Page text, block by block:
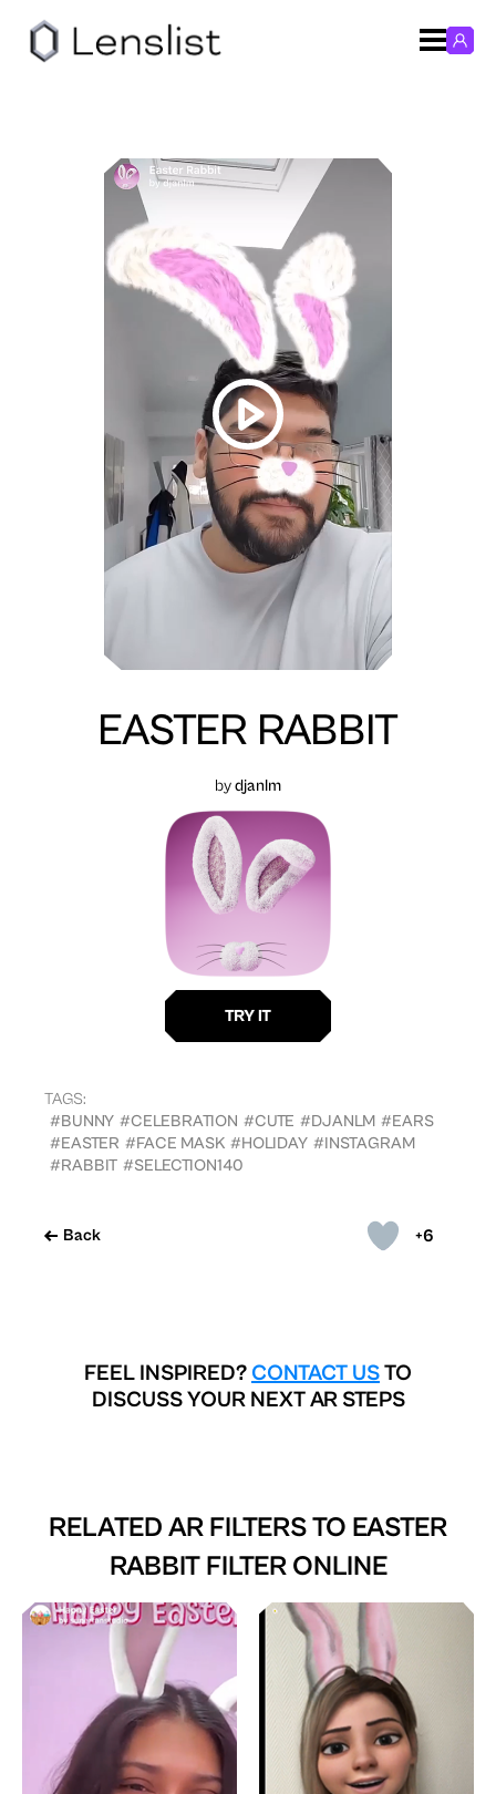
+6
Back
EASTER RABBIT
bydjanlm
TAGS:
#BUNNY #CELEBRATION #CUTE #DJANLM #EARS
#EASTER #FACE MASK #HOLIDAY #INSTAGRAM
#RABBIT #SELECTION140
FEEL INSPIRED? CONTACT USTO
DISCUSS YOUR NEXT AR STEPS
RELATED AR FILTERS TO EASTER
RABBIT FILTER ONLINE